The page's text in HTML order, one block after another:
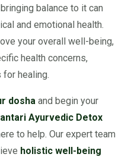
balance to it can
and emotional health.
your overall well-being,
health concerns,
healing.
dosha and begin your
Ayurvedic Detox
to help. Our expert team
holistic well-being